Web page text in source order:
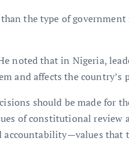
the type of government
noted that in Nigeria,
and affects the country’s
should be made for
of constitutional review
accountability—values that